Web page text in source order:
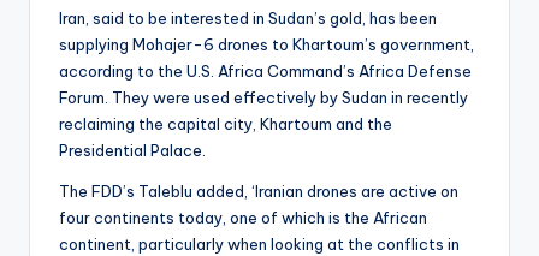
Iran, said to be interested in Sudan’s gold, has been
supplying Mohajer-6 drones to Khartoum’s government,
according to the U.S. Africa Command’s Africa Defense
Forum. They were used effectively by Sudan in recently
reclaiming the capital city, Khartoum and the
Presidential Palace.
The FDD’s Taleblu added, ‘Iranian drones are active on
four continents today, one of which is the African
continent, particularly when looking at the conflicts in